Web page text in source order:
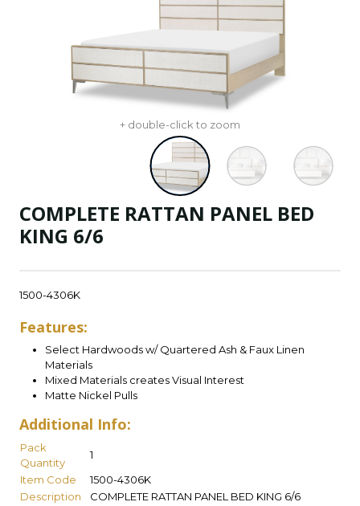
+ double-click to zoom
COMPLETE RATTAN PANEL BED
KING 6/6
1500-4306K
Features:
Select Hardwoods w/ Quartered Ash & Faux Linen
Materials
Mixed Materials creates Visual Interest
Matte Nickel Pulls
Additional Info:
Pack
Quantity
1
Item Code
1500-4306K
Description
COMPLETE RATTAN PANEL BED KING 6/6